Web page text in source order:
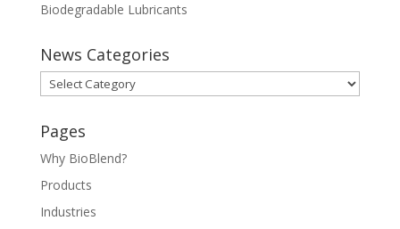
Biodegradable Lubricants
News Categories
News
Categories
Pages
Why BioBlend?
Products
Industries